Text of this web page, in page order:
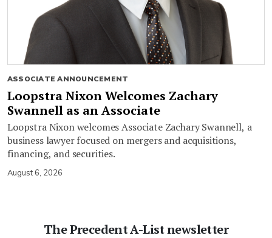
ASSOCIATE ANNOUNCEMENT
Loopstra Nixon Welcomes Zachary
Swannell as an Associate
Loopstra Nixon welcomes Associate Zachary Swannell, a
business lawyer focused on mergers and acquisitions,
financing, and securities.
August 6, 2026
The Precedent A-List newsletter